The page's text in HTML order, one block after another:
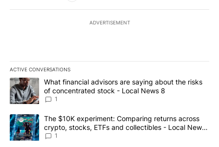
ADVERTISEMENT
ACTIVE CONVERSATIONS
The following is a list of the most commented articles in the last
A trending article titled "What financial advisors are saying
What financial advisors are saying about the risks
of concentrated stock - Local News 8
1
A trending article titled "The $10K experiment: Comparing
The $10K experiment: Comparing returns across
crypto, stocks, ETFs and collectibles - Local News
8
1